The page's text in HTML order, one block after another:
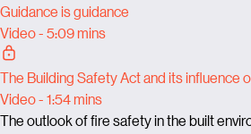
Guidance is guidance
Video - 5:09 mins
The Building Safety Act and its influence
Video - 1:54 mins
The outlook of fire safety in the built